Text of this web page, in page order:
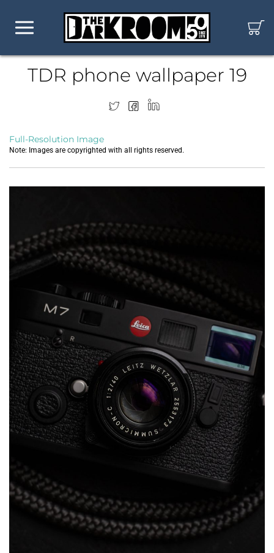
TDR phone wallpaper 19
Full-Resolution Image
Note: Images are copyrighted with all rights reserved.